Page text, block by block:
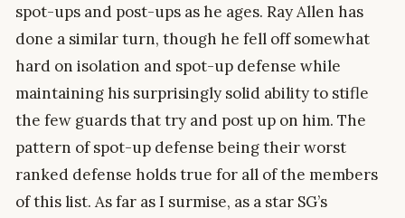
spot-ups and post-ups as he ages. Ray Allen has
done a similar turn, though he fell off somewhat
hard on isolation and spot-up defense while
maintaining his surprisingly solid ability to stifle
the few guards that try and post up on him. The
pattern of spot-up defense being their worst
ranked defense holds true for all of the members
of this list. As far as I surmise, as a star SG’s